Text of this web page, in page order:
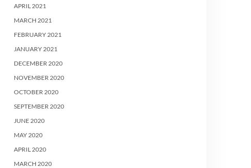
APRIL 2021
MARCH 2021
FEBRUARY 2021
JANUARY 2021
DECEMBER 2020
NOVEMBER 2020
OCTOBER 2020
SEPTEMBER 2020
JUNE 2020
MAY 2020
APRIL 2020
MARCH 2020